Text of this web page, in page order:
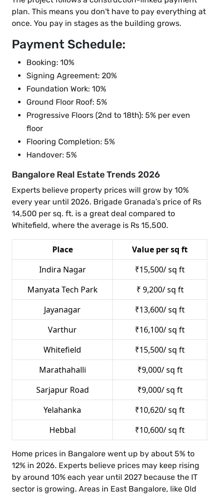
plan. This means you don't have to pay everything at
once. You pay in stages as the building grows.
Payment Schedule:
Booking: 10%
Signing Agreement: 20%
Foundation Work: 10%
Ground Floor Roof: 5%
Progressive Floors (2nd to 18th): 5% per even
floor
Flooring Completion: 5%
Handover: 5%
Bangalore Real Estate Trends 2026
Experts believe property prices will grow by 10%
every year until 2026. Brigade Granada’s price of Rs
14,500 per sq. ft. is a great deal compared to
Whitefield, where the average is Rs 15,500.
Place
Value per sq ft
Indira Nagar
₹15,500/ sq ft
Manyata Tech Park
₹ 9,200/ sq ft
Jayanagar
₹13,600/ sq ft
Varthur
₹16,100/ sq ft
Whitefield
₹15,500/ sq ft
Marathahalli
₹9,000/ sq ft
Sarjapur Road
₹9,000/ sq ft
Yelahanka
₹10,620/ sq ft
Hebbal
₹10,600/ sq ft
Home prices in Bangalore went up by about 5% to
12% in 2026. Experts believe prices may keep rising
by around 10% each year until 2027 because the IT
sector is growing. Areas in East Bangalore, like Old